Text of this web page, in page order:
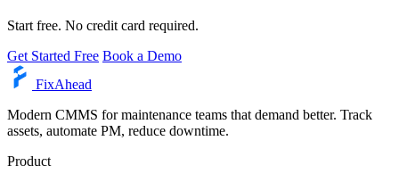
Start free. No credit card required.
Get Started Free Book a Demo
FixAhead
Modern CMMS for maintenance teams that demand better. Track
assets, automate PM, reduce downtime.
Product